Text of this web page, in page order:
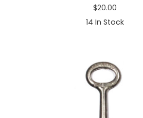
$20.00
14 In Stock